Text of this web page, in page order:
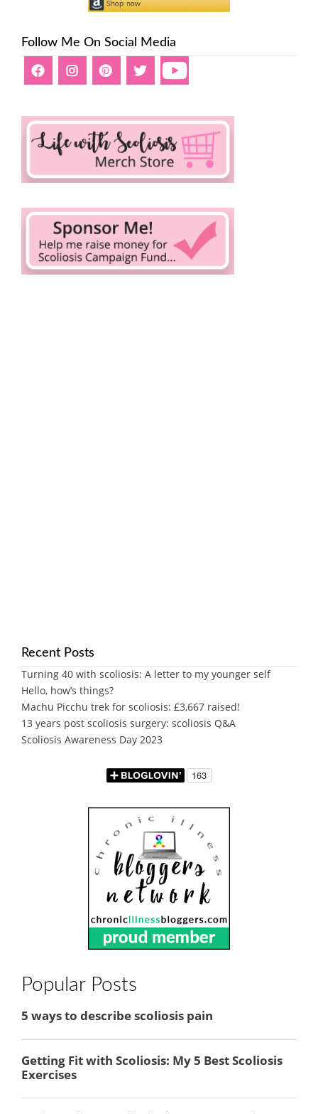
Follow Me On Social Media
Recent Posts
Turning 40 with scoliosis: A letter to my younger self
Hello, how’s things?
Machu Picchu trek for scoliosis: £3,667 raised!
13 years post scoliosis surgery: scoliosis Q&A
Scoliosis Awareness Day 2023
Popular Posts